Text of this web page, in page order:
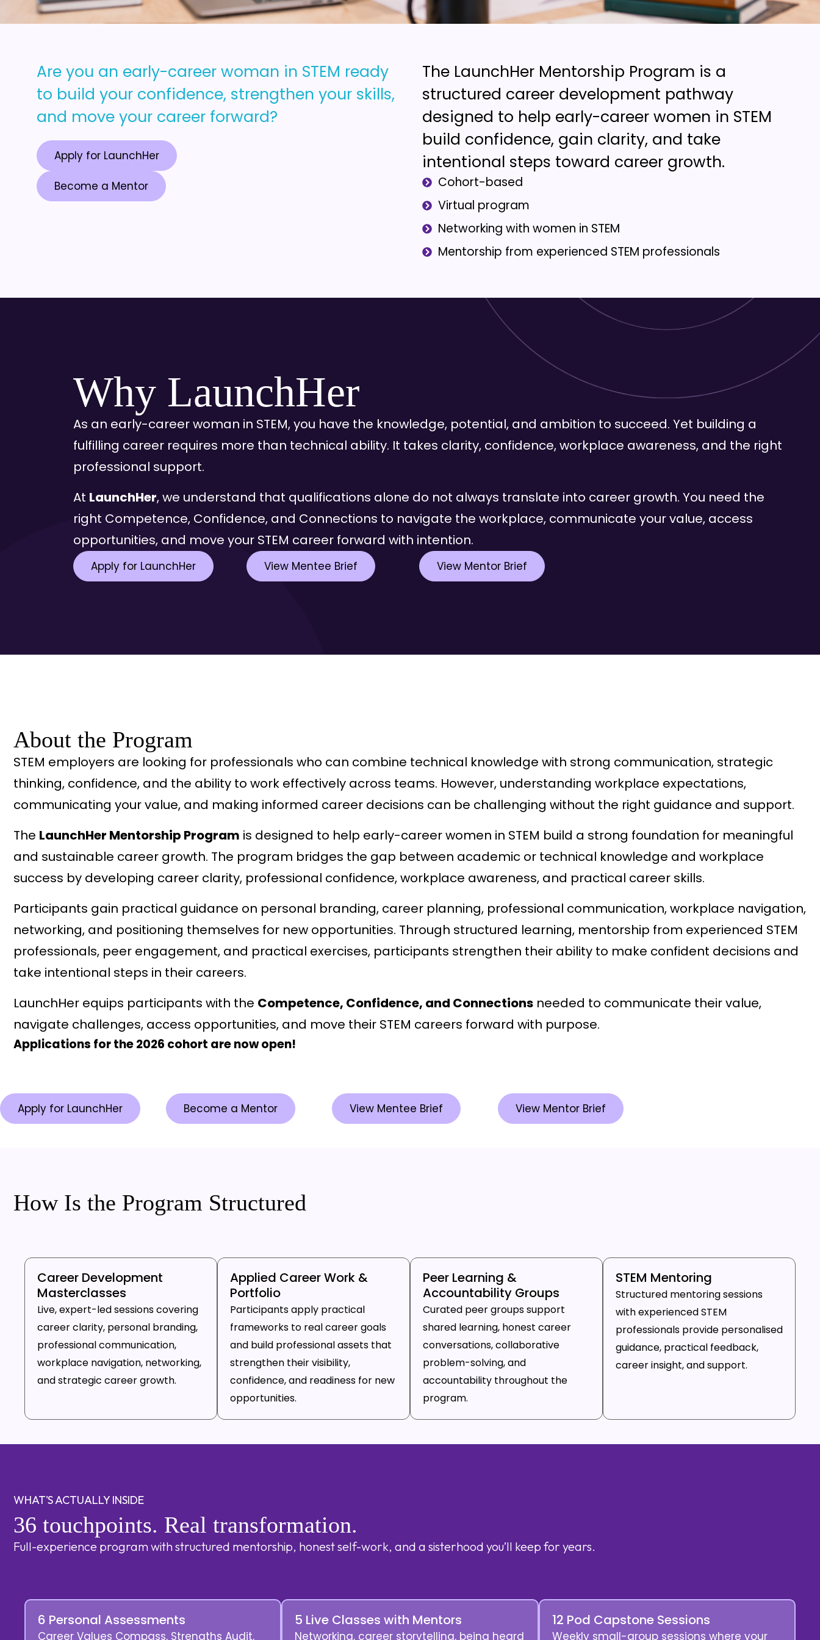
Are you an early-career woman in STEM ready
to build your confidence, strengthen your skills,
and move your career forward?
Apply for LaunchHer
Become a Mentor
The LaunchHer Mentorship Program is a
structured career development pathway
designed to help early-career women in STEM
build confidence, gain clarity, and take
intentional steps toward career growth.
Cohort-based
Virtual program
Networking with women in STEM
Mentorship from experienced STEM professionals
Why LaunchHer
As an early-career woman in STEM, you have the knowledge, potential, and ambition to succeed. Yet building a
fulfilling career requires more than technical ability. It takes clarity, confidence, workplace awareness, and the right
professional support.
At LaunchHer, we understand that qualifications alone do not always translate into career growth. You need the
right Competence, Confidence, and Connections to navigate the workplace, communicate your value, access
opportunities, and move your STEM career forward with intention.
Apply for LaunchHer View Mentee Brief View Mentor Brief
About the Program
STEM employers are looking for professionals who can combine technical knowledge with strong communication, strategic
thinking, confidence, and the ability to work effectively across teams. However, understanding workplace expectations,
communicating your value, and making informed career decisions can be challenging without the right guidance and support.
The LaunchHer Mentorship Program is designed to help early-career women in STEM build a strong foundation for meaningful
and sustainable career growth. The program bridges the gap between academic or technical knowledge and workplace
success by developing career clarity, professional confidence, workplace awareness, and practical career skills.
Participants gain practical guidance on personal branding, career planning, professional communication, workplace navigation,
networking, and positioning themselves for new opportunities. Through structured learning, mentorship from experienced STEM
professionals, peer engagement, and practical exercises, participants strengthen their ability to make confident decisions and
take intentional steps in their careers.
LaunchHer equips participants with the Competence, Confidence, and Connections needed to communicate their value,
navigate challenges, access opportunities, and move their STEM careers forward with purpose.
Applications for the 2026 cohort are now open!
Apply for LaunchHer Become a Mentor View Mentee Brief View Mentor Brief
How Is the Program Structured
Career Development
Masterclasses
Live, expert-led sessions covering
career clarity, personal branding,
professional communication,
workplace navigation, networking,
and strategic career growth.
Applied Career Work &
Portfolio
Participants apply practical
frameworks to real career goals
and build professional assets that
strengthen their visibility,
confidence, and readiness for new
opportunities.
Peer Learning &
Accountability Groups
Curated peer groups support
shared learning, honest career
conversations, collaborative
problem-solving, and
accountability throughout the
program.
STEM Mentoring
Structured mentoring sessions
with experienced STEM
professionals provide personalised
guidance, practical feedback,
career insight, and support.
WHAT'S ACTUALLY INSIDE
36 touchpoints. Real transformation.
Full-experience program with structured mentorship, honest self-work, and a sisterhood you’ll keep for years.
6 Personal Assessments
Career Values Compass, Strengths Audit,
5 Live Classes with Mentors
Networking, career storytelling, being heard
12 Pod Capstone Sessions
Weekly small-group sessions where your